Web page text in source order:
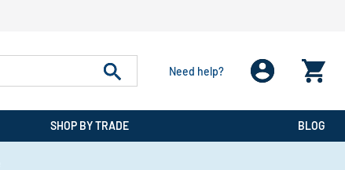
Need help?
SHOP BY TRADE BLOG